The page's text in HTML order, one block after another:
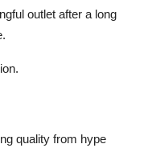
outlet after a long
quality from hype